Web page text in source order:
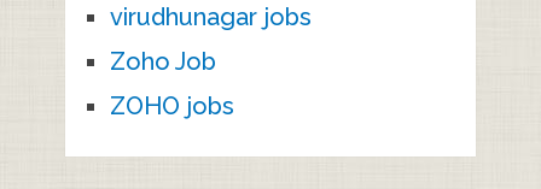
virudhunagar jobs
Zoho Job
ZOHO jobs